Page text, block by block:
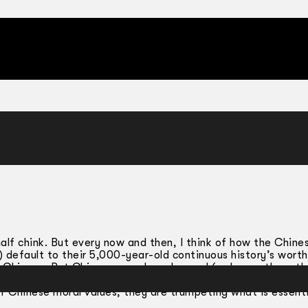
chink. But every now and then, I think of how the
default to their 5,000-year-old continuous history’s
But Chinese-ness has changed (as have other
experience has affected overseas Chinese
moral values, they are trumpeting what is